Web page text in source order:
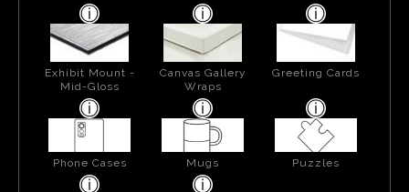
Exhibit Mount -
Mid-Gloss
Canvas Gallery
Wraps
Greeting Cards
Phone Cases Mugs Puzzles